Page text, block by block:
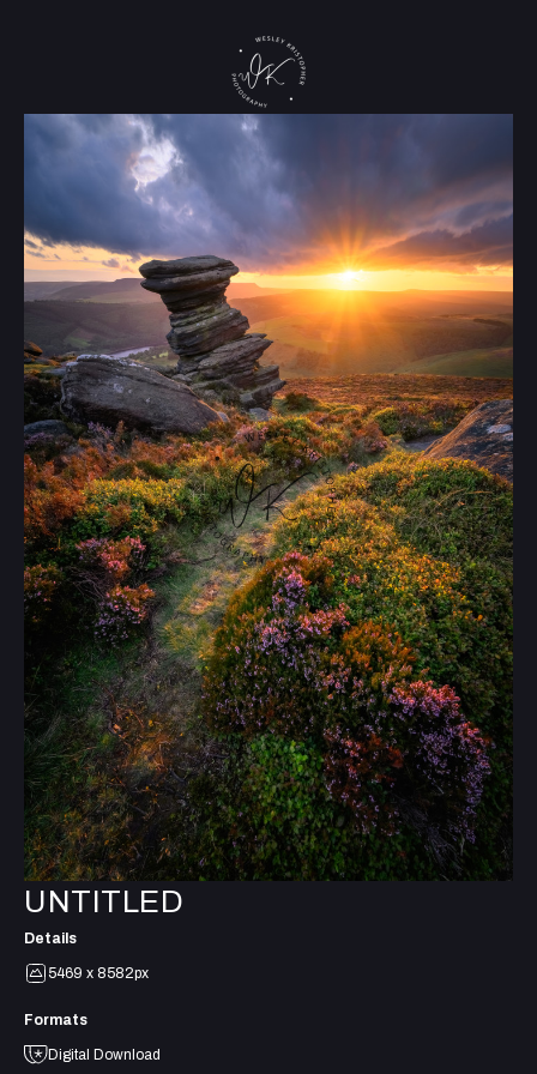
UNTITLED
Details
5469 x 8582px
Formats
Digital Download